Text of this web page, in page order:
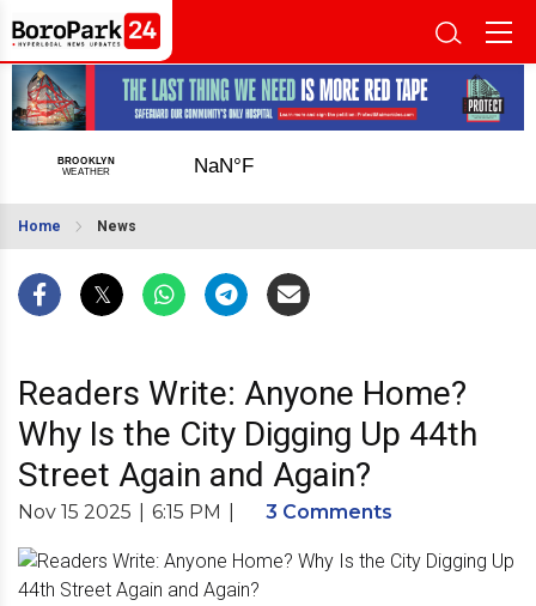
Home News
Readers Write: Anyone Home?
Why Is the City Digging Up 44th
Street Again and Again?
Nov 15 2025 6:15 PM 3 Comments